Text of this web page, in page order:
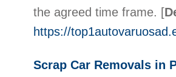
the agreed time frame. [
https://
Scrap Car Removals in